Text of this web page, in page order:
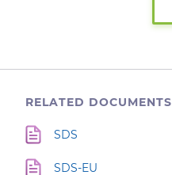
RELATED DOCUMENTS
SDS
SDS-EU